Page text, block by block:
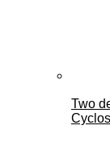
Two